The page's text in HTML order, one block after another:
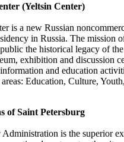
(Yeltsin Center)
is a new Russian
in Russia. The mission
the historical legacy of
exhibition and discussion
and education
Education, Culture,
of Saint Petersburg
is the superior